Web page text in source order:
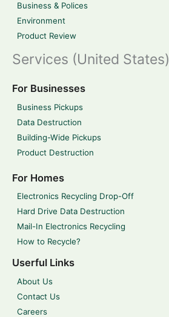
Business & Polices
Environment
Product Review
Services (United States)
For Businesses
Business Pickups
Data Destruction
Building-Wide Pickups
Product Destruction
For Homes
Electronics Recycling Drop-Off
Hard Drive Data Destruction
Mail-In Electronics Recycling
How to Recycle?
Userful Links
About Us
Contact Us
Careers